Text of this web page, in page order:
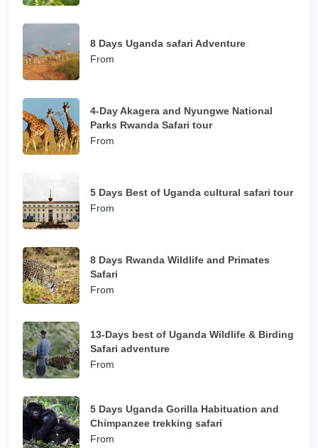
8 Days Uganda safari Adventure
From
4-Day Akagera and Nyungwe National
Parks Rwanda Safari tour
From
5 Days Best of Uganda cultural safari tour
From
8 Days Rwanda Wildlife and Primates
Safari
From
13-Days best of Uganda Wildlife & Birding
Safari adventure
From
5 Days Uganda Gorilla Habituation and
Chimpanzee trekking safari
From